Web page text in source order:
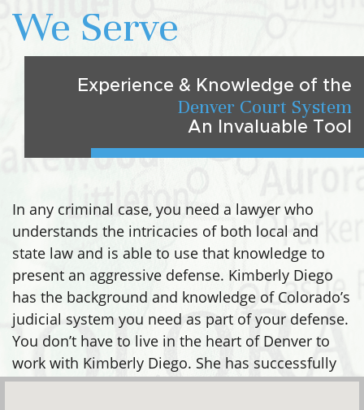
We Serve
Experience & Knowledge of the
Denver Court System
An Invaluable Tool
In any criminal case, you need a lawyer who
understands the intricacies of both local and
state law and is able to use that knowledge to
present an aggressive defense. Kimberly Diego
has the background and knowledge of Colorado’s
judicial system you need as part of your defense.
You don’t have to live in the heart of Denver to
work with Kimberly Diego. She has successfully
defended clients in many areas, including: